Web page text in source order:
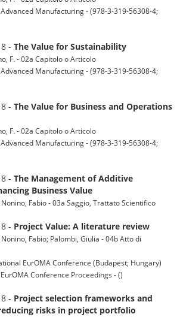
Manufacturing - (978-3-319-56308-4;
- The Value for Sustainability
F. - 02a Capitolo o Articolo
Manufacturing - (978-3-319-56308-4;
- The Value for Business and Operations
F. - 02a Capitolo o Articolo
Manufacturing - (978-3-319-56308-4;
- The Management of Additive
Business Value
Fabio - 03a Saggio, Trattato Scientifico
- Project Value: A literature review
Fabio; Palombi, Giulia - 04b Atto di
EurOMA Conference (Budapest; Hungary)
Conference Proceedings - ()
- Project selection frameworks and
risks in project portfolio